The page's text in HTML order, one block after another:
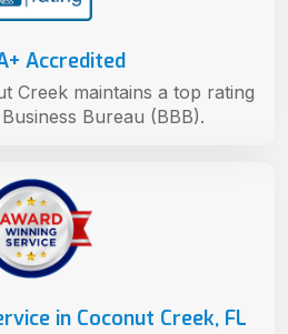
in Coconut Creek, FL
Accredited
Creek maintains a top rating
Bureau (BBB).